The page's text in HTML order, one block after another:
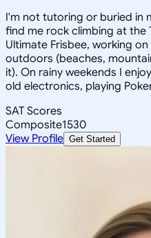
I'm not tutoring or buried in
find me rock climbing at the
Ultimate Frisbee, working
outdoors (beaches,
it). On rainy weekends I
old electronics, playing
SAT Scores
Composite1530
View Profile Get Started